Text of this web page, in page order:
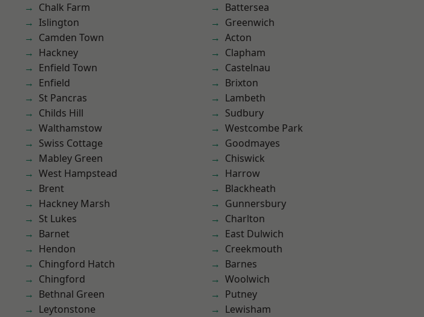
Chalk Farm
Islington
Camden Town
Hackney
Enfield Town
Enfield
St Pancras
Childs Hill
Walthamstow
Swiss Cottage
Mabley Green
West Hampstead
Brent
Hackney Marsh
St Lukes
Barnet
Hendon
Chingford Hatch
Chingford
Bethnal Green
Leytonstone
Battersea
Greenwich
Acton
Clapham
Castelnau
Brixton
Lambeth
Sudbury
Westcombe Park
Goodmayes
Chiswick
Harrow
Blackheath
Gunnersbury
Charlton
East Dulwich
Creekmouth
Barnes
Woolwich
Putney
Lewisham